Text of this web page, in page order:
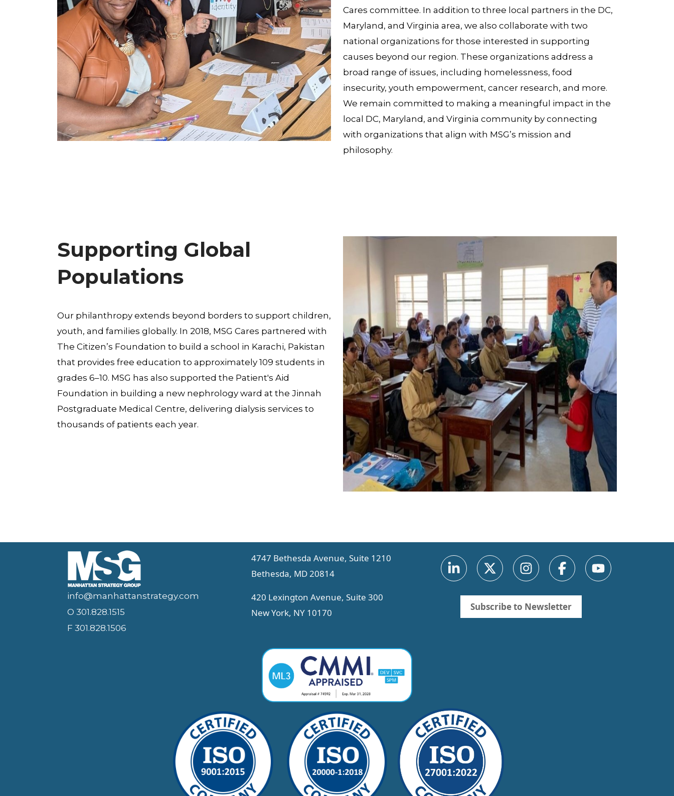
Cares committee. In addition to three local partners in the DC,
Maryland, and Virginia area, we also collaborate with two
national organizations for those interested in supporting
causes beyond our region. These organizations address a
broad range of issues, including homelessness, food
insecurity, youth empowerment, cancer research, and more.
We remain committed to making a meaningful impact in the
local DC, Maryland, and Virginia community by connecting
with organizations that align with MSG’s mission and
philosophy.
Supporting Global
Populations
Our philanthropy extends beyond borders to support children,
youth, and families globally. In 2018, MSG Cares partnered with
The Citizen’s Foundation to build a school in Karachi, Pakistan
that provides free education to approximately 109 students in
grades 6–10. MSG has also supported the Patient's Aid
Foundation in building a new nephrology ward at the Jinnah
Postgraduate Medical Centre, delivering dialysis services to
thousands of patients each year.
info@manhattanstrategy.com
O 301.828.1515
F 301.828.1506
4747 Bethesda Avenue, Suite 1210
Bethesda, MD 20814
420 Lexington Avenue, Suite 300
New York, NY 10170
Subscribe to Newsletter